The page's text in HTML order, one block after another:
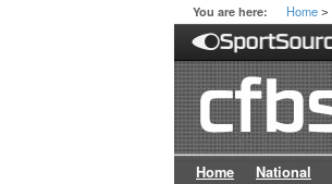
You are here: Home >
Home National